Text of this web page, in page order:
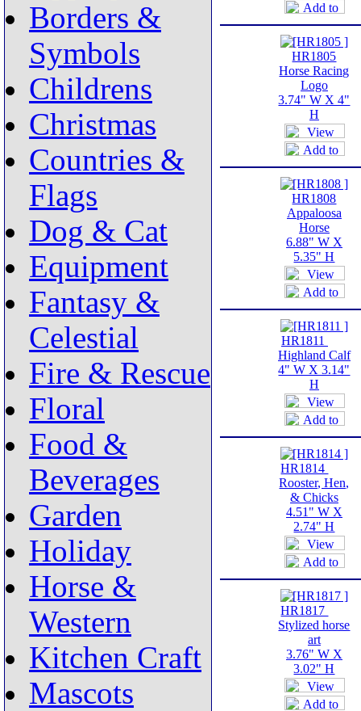
Borders &
Symbols
Childrens
Christmas
Countries &
Flags
Dog & Cat
Equipment
Fantasy &
Celestial
Fire & Rescue
Floral
Food &
Beverages
Garden
Holiday
Horse &
Western
Kitchen Craft
Mascots
HR1805
Horse Racing
Logo
3.74" W X 4"
H
HR1808
Appaloosa
Horse
6.88" W X
5.35" H
HR1811
Highland Calf
4" W X 3.14"
H
HR1814
Rooster, Hen,
& Chicks
4.51" W X
2.74" H
HR1817
Stylized horse
art
3.76" W X
3.02" H